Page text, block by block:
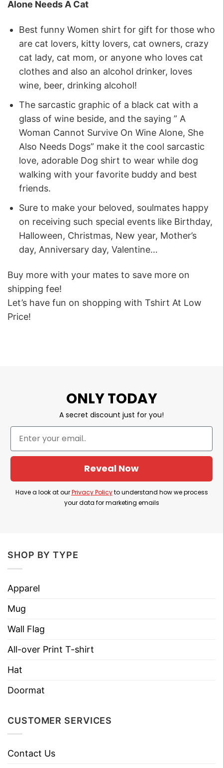
Alone Needs A Cat
Best funny Women shirt for gift for those who
are cat lovers, kitty lovers, cat owners, crazy
cat lady, cat mom, or anyone who loves cat
clothes and also an alcohol drinker, loves
wine, beer, drinking alcohol!
The sarcastic graphic of a black cat with a
glass of wine beside, and the saying ” A
Woman Cannot Survive On Wine Alone, She
Also Needs Dogs” make it the cool sarcastic
love, adorable Dog shirt to wear while dog
walking with your favorite buddy and best
friends.
Sure to make your beloved, soulmates happy
on receiving such special events like Birthday,
Halloween, Christmas, New year, Mother’s
day, Anniversary day, Valentine…
Buy more with your mates to save more on
shipping fee!
Let’s have fun on shopping with Tshirt At Low
Price!
ONLY TODAY
A secret discount just for you!
Reveal Now
Have a look at ourPrivacy Policyto understand how we process
your data for marketing emails
SHOP BY TYPE
Apparel
Mug
Wall Flag
All-over Print T-shirt
Hat
Doormat
CUSTOMER SERVICES
Contact Us